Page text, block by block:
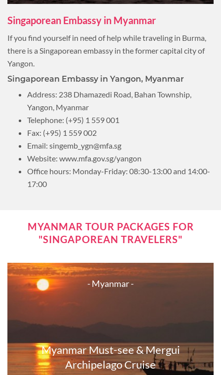
Singaporean Embassy in Myanmar
If you find yourself in need of help while traveling in Burma,
there is a Singaporean embassy in the former capital city of
Yangon.
Singaporean Embassy in Yangon, Myanmar
Address: 238 Dhamazedi Road, Bahan Township,
Yangon, Myanmar
Telephone: (+95) 1 559 001
Fax: (+95) 1 559 002
Email: singemb_ygn@mfa.sg
Website: www.mfa.gov.sg/yangon
Office hours: Monday-Friday: 08:30-13:00 and 14:00-
17:00
MYANMAR TOUR PACKAGES FOR
"SINGAPOREAN TRAVELERS"
Myanmar Must-see & Mergui
Archipelago Cruise
- Myanmar -